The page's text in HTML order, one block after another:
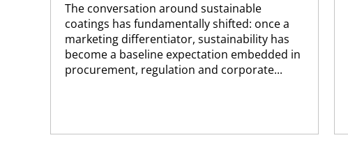
The conversation around sustainable
coatings has fundamentally shifted: once a
marketing differentiator, sustainability has
become a baseline expectation embedded in
procurement, regulation and corporate...